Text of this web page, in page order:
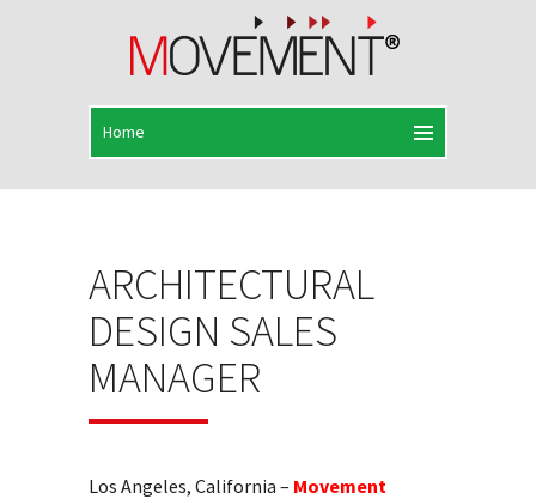
ARCHITECTURAL
DESIGN SALES
MANAGER
Los Angeles, California – Movement